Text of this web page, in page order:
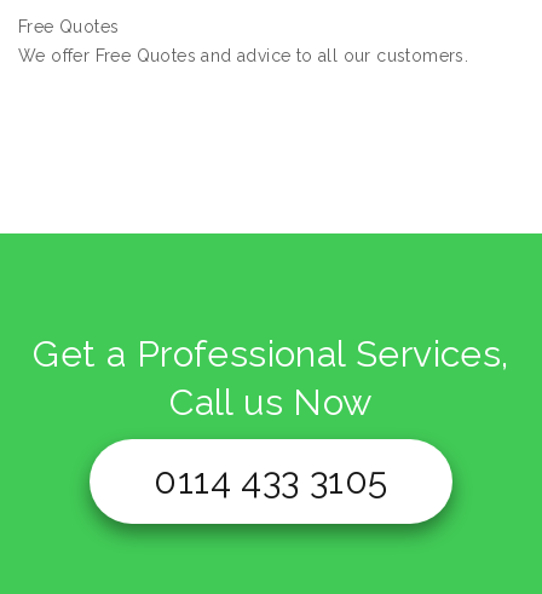
Free Quotes
We offer Free Quotes and advice to all our customers.
Get a Professional Services,
Call us Now
0114 433 3105